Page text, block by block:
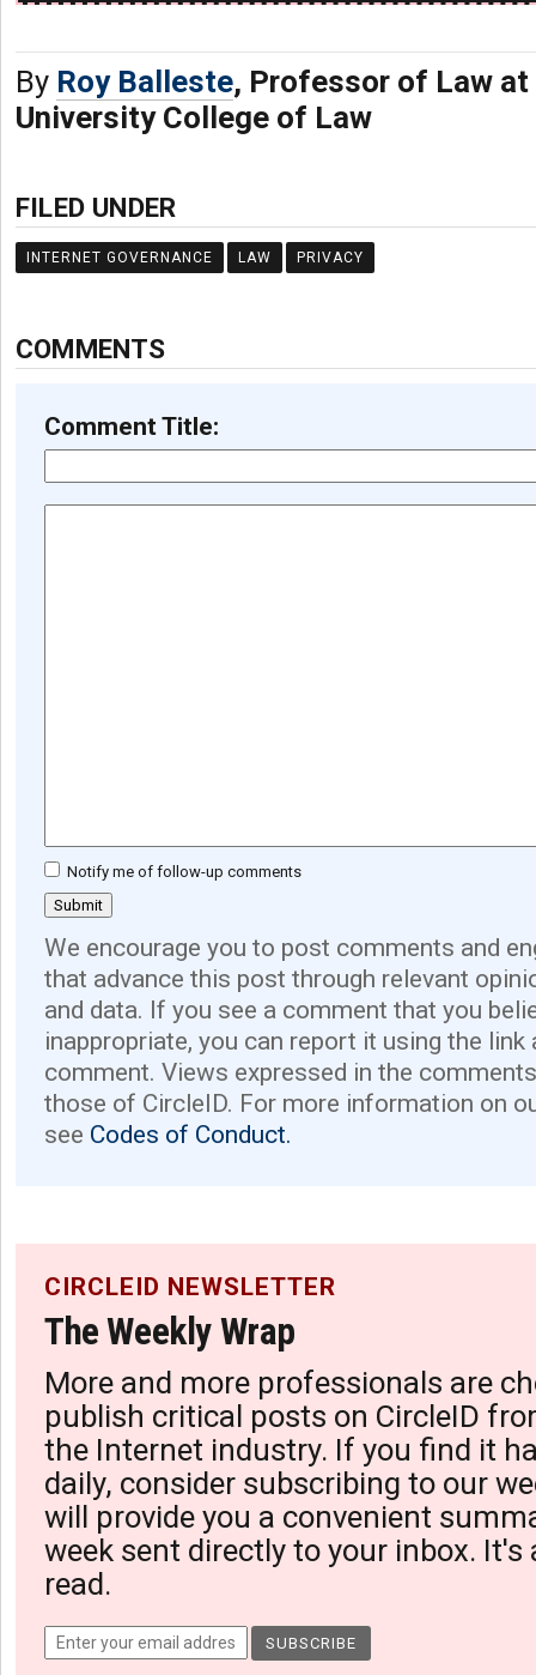
By Roy Balleste, Professor of Law
University College of Law
FILED UNDER
INTERNET GOVERNANCE LAW PRIVACY
COMMENTS
Comment Title:
Notify me of follow-up comments
We encourage you to post comments and
that advance this post through relevant
and data. If you see a comment that you
inappropriate, you can report it using the link
comment. Views expressed in the
those of CircleID. For more information on
see Codes of Conduct.
CIRCLEID NEWSLETTER
The Weekly Wrap
More and more professionals are
publish critical posts on CircleID
the Internet industry. If you find it
daily, consider subscribing to our
will provide you a convenient
week sent directly to your inbox. It's
read.